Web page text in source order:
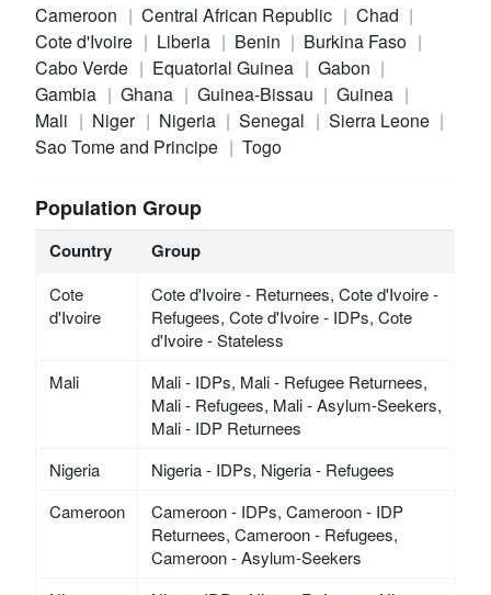
Cameroon Central African Republic
Chad
Cote d'Ivoire
Liberia Benin
Burkina Faso
Cabo Verde
Equatorial Guinea
Gabon
Gambia
Ghana Guinea-Bissau
Guinea
Mali
Niger Nigeria Senegal
Sierra Leone
Sao Tome and Principe
Togo
Population Group
Country Group
Cote
d'Ivoire
Cote d'Ivoire - Returnees, Cote d'Ivoire -
Refugees, Cote d'Ivoire - IDPs, Cote
d'Ivoire - Stateless
Mali
Mali - IDPs, Mali - Refugee Returnees,
Mali - Refugees, Mali - Asylum-Seekers,
Mali - IDP Returnees
Nigeria
Nigeria - IDPs, Nigeria - Refugees
Cameroon
Cameroon - IDPs, Cameroon - IDP
Returnees, Cameroon - Refugees,
Cameroon - Asylum-Seekers